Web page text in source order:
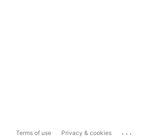
Terms of use Privacy & cookies ...